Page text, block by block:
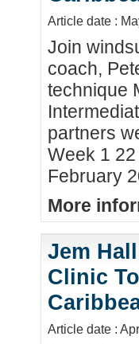
Article date :
Join
coach,
technique
partners
Week 1
February
More
Jem
Clinic
Article date :